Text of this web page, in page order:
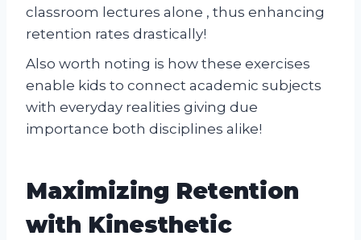
classroom lectures alone , thus enhancing
retention rates drastically!
Also worth noting is how these exercises
enable kids to connect academic subjects
with everyday realities giving due
importance both disciplines alike!
Maximizing Retention
with Kinesthetic